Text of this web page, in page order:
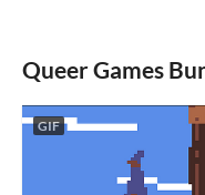
Queer Games
GIF